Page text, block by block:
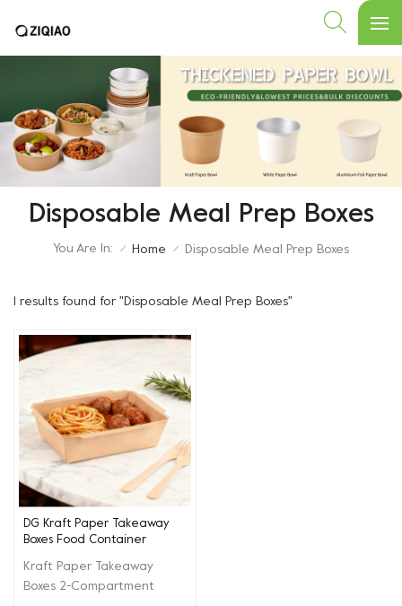
Disposable Meal Prep Boxes
You Are In: / Home / Disposable Meal Prep Boxes
1 results found for "Disposable Meal Prep Boxes"
DG Kraft Paper Takeaway
Boxes Food Container
Kraft Paper Takeaway
Boxes 2-Compartment